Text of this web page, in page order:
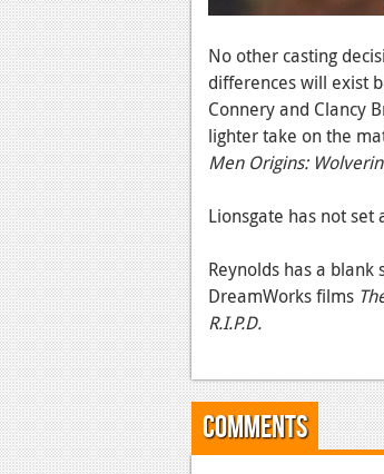
No other casting
differences will exist
Connery and Clancy
lighter take on the
Men Origins:
Lionsgate has not
Reynolds has a
DreamWorks films
R.I.P.D.
Comments